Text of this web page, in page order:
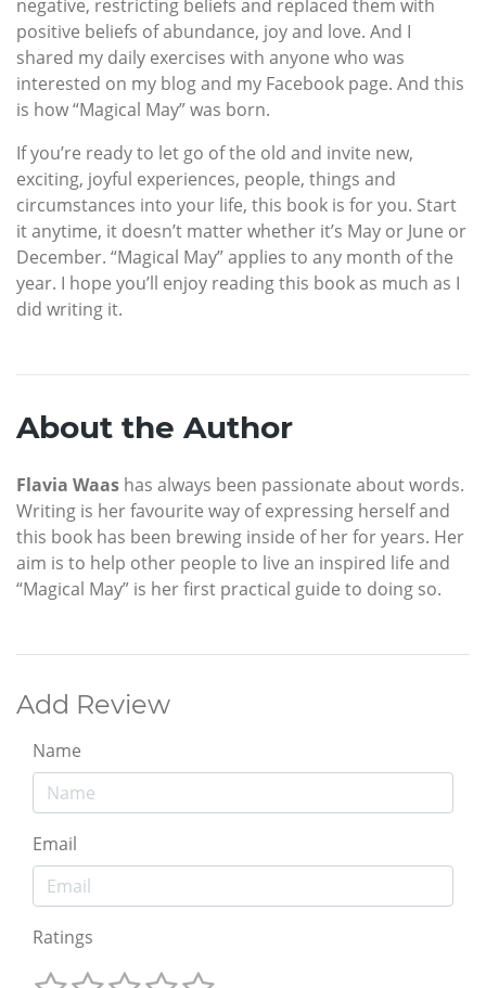
negative, restricting beliefs and replaced them with
positive beliefs of abundance, joy and love. And I
shared my daily exercises with anyone who was
interested on my blog and my Facebook page. And this
is how “Magical May” was born.
If you’re ready to let go of the old and invite new,
exciting, joyful experiences, people, things and
circumstances into your life, this book is for you. Start
it anytime, it doesn’t matter whether it’s May or June or
December. “Magical May” applies to any month of the
year. I hope you’ll enjoy reading this book as much as I
did writing it.
About the Author
Flavia Waas has always been passionate about words.
Writing is her favourite way of expressing herself and
this book has been brewing inside of her for years. Her
aim is to help other people to live an inspired life and
“Magical May” is her first practical guide to doing so.
Add Review
Name
Email
Ratings